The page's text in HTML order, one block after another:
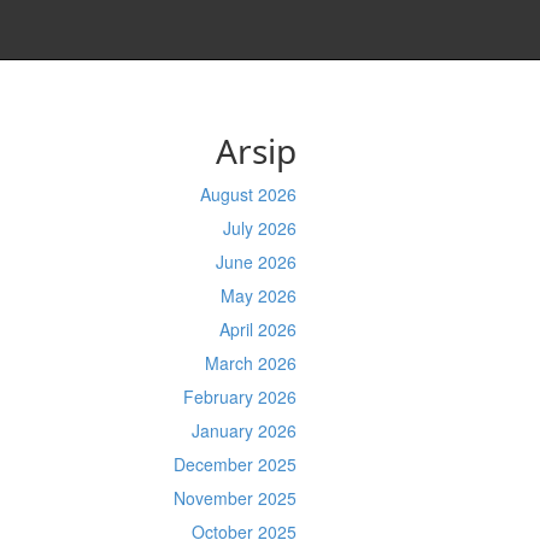
Arsip
August 2026
July 2026
June 2026
May 2026
April 2026
March 2026
February 2026
January 2026
December 2025
November 2025
October 2025